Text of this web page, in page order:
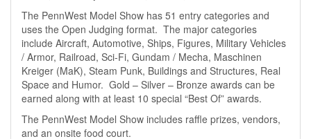
The PennWest Model Show has 51 entry categories and
uses the Open Judging format. The major categories
include Aircraft, Automotive, Ships, Figures, Military Vehicles
/ Armor, Railroad, Sci-Fi, Gundam / Mecha, Maschinen
Kreiger (MaK), Steam Punk, Buildings and Structures, Real
Space and Humor. Gold – Silver – Bronze awards can be
earned along with at least 10 special “Best Of” awards.
The PennWest Model Show includes raffle prizes, vendors,
and an onsite food court.